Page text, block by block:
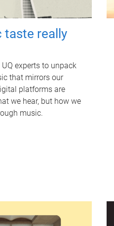
taste really
experts to unpack
that mirrors our
platforms are
we hear, but how we
music.